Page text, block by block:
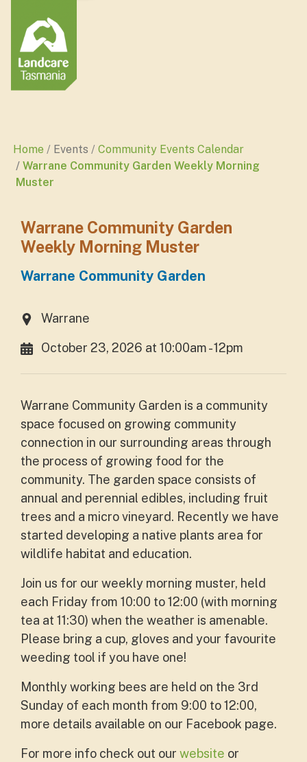
Home Events
Community Events Calendar
Warrane Community Garden Weekly Morning
Muster
Warrane Community Garden
Weekly Morning Muster
Warrane Community Garden
Warrane
October 23, 2026 at 10:00am - 12pm
Warrane Community Garden is a community
space focused on growing community
connection in our surrounding areas through
the process of growing food for the
community. The garden space consists of
annual and perennial edibles, including fruit
trees and a micro vineyard. Recently we have
started developing a native plants area for
wildlife habitat and education.
Join us for our weekly morning muster, held
each Friday from 10:00 to 12:00 (with morning
tea at 11:30) when the weather is amenable.
Please bring a cup, gloves and your favourite
weeding tool if you have one!
Monthly working bees are held on the 3rd
Sunday of each month from 9:00 to 12:00,
more details available on our Facebook page.
For more info check out our website or